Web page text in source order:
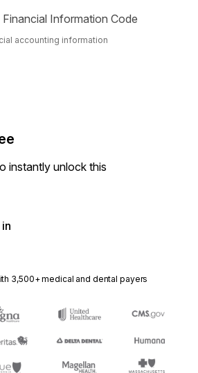
Financial Information Code
accounting information
instantly unlock this
3,500+ medical and dental payers